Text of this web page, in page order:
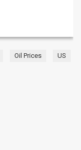
Oil Prices US